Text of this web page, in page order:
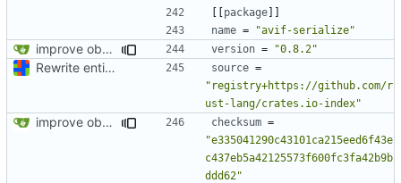
[[package]]
name = "avif-serialize"
improve observability and fix up Reddit dump for full-scale run version = "0.8.2"
Rewrite entire application (well, backend) in Rust and also Go source =
"registry+https://github.com/r
ust-lang/crates.io-index"
improve observability and fix up Reddit dump for full-scale run checksum =
"e335041290c43101ca215eed6f43e
c437eb5a42125573f600fc3fa42b9b
ddd62"